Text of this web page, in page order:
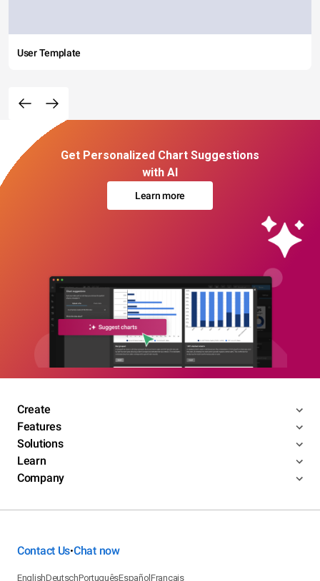
User Template
Get Personalized Chart Suggestions
with AI
Learn more
Create
Features
Solutions
Learn
Company
Contact Us•Chat now
EnglishDeutschPortuguêsEspañolFrançais